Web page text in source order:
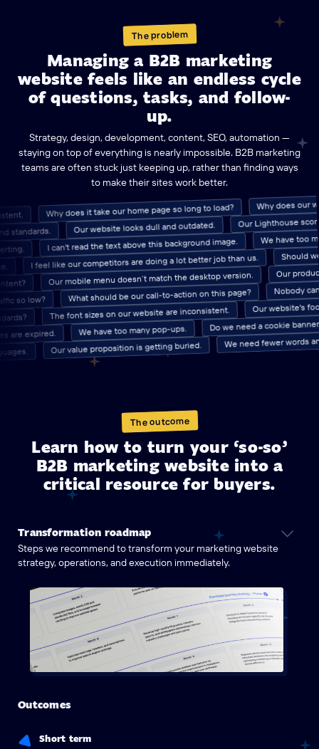
The problem
Managing a B2B marketing
website feels like an endless cycle
of questions, tasks, and follow-
up.
Strategy, design, development, content, SEO, automation —
staying on top of everything is nearly impossible. B2B marketing
teams are often stuck just keeping up, rather than finding ways
to make their sites work better.
Why does it take our home page so long to load? Why does
Our website looks dull and outdated. Our Lighthouse scores
I can't read the text above this background image. We have
I feel like our competitors are doing a lot better job than us. Should we
Our mobile menu doesn’t match the desktop version. Our
low? What should be our call-to-action on this page? Nobody can
The font sizes on our website are inconsistent. Our
expired. We have too many pop-ups. Do we need a cookie banner
Our value proposition is getting buried. We need fewer
The outcome
Learn how to turn your ‘so-so’
B2B marketing website into a
critical resource for buyers.
Transformation roadmap
Steps we recommend to transform your marketing website
strategy, operations, and execution immediately.
Outcomes
Short term